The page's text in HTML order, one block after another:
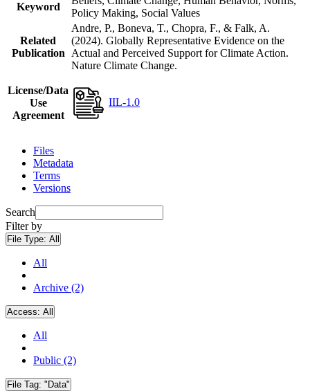
Keyword
Policy Making, Social Values
Related
Publication
Andre, P., Boneva, T., Chopra, F., & Falk, A.
(2024). Globally Representative Evidence on the
Actual and Perceived Support for Climate Action.
Nature Climate Change.
License/Data
Use
Agreement
IIL-1.0
Files
Metadata
Terms
Versions
Search
Filter by
File Type: All
All
Archive (2)
Access: All
All
Public (2)
File Tag: "Data"